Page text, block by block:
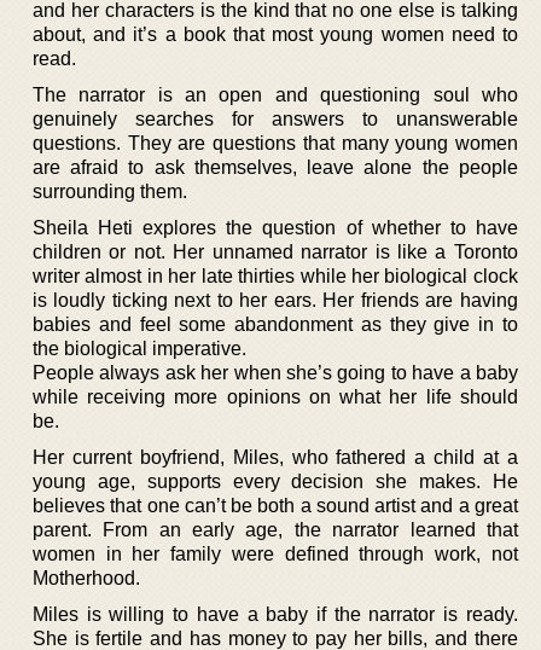
and her characters is the kind that no one else is talking
about, and it’s a book that most young women need to
read.
The narrator is an open and questioning soul who
genuinely searches for answers to unanswerable
questions. They are questions that many young women
are afraid to ask themselves, leave alone the people
surrounding them.
Sheila Heti explores the question of whether to have
children or not. Her unnamed narrator is like a Toronto
writer almost in her late thirties while her biological clock
is loudly ticking next to her ears. Her friends are having
babies and feel some abandonment as they give in to
the biological imperative.
People always ask her when she’s going to have a baby
while receiving more opinions on what her life should
be.
Her current boyfriend, Miles, who fathered a child at a
young age, supports every decision she makes. He
believes that one can’t be both a sound artist and a great
parent. From an early age, the narrator learned that
women in her family were defined through work, not
Motherhood.
Miles is willing to have a baby if the narrator is ready.
She is fertile and has money to pay her bills, and there